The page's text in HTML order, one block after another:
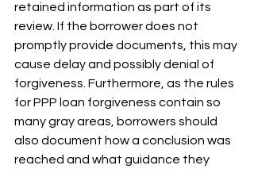
retained information as part of its
review. If the borrower does not
promptly provide documents, this may
cause delay and possibly denial of
forgiveness. Furthermore, as the rules
for PPP loan forgiveness contain so
many gray areas, borrowers should
also document how a conclusion was
reached and what guidance they